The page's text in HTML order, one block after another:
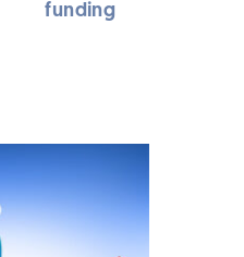
funding